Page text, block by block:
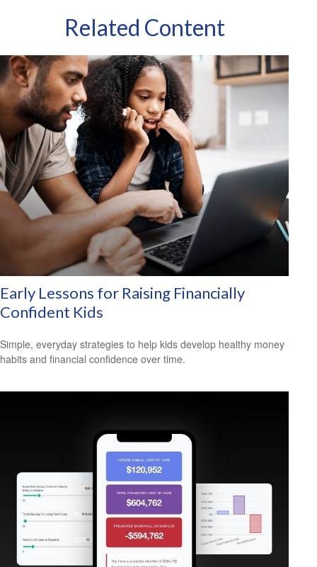
Related Content
Early Lessons for Raising Financially
Confident Kids
Simple, everyday strategies to help kids develop healthy money
habits and financial confidence over time.